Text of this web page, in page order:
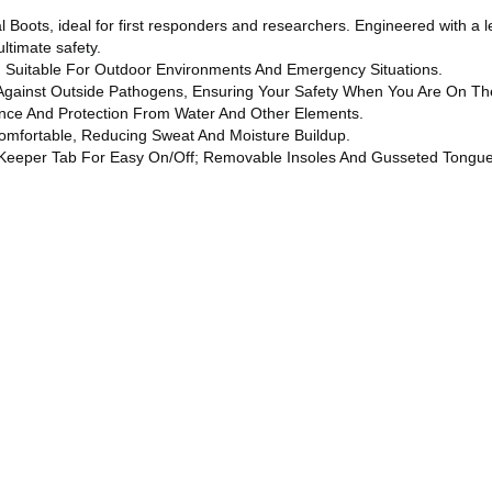
Boots, ideal for first responders and researchers. Engineered with
safety.
For Outdoor Environments And Emergency Situations.
Outside Pathogens, Ensuring Your Safety When You Are On
And Protection From Water And Other Elements.
Reducing Sweat And Moisture Buildup.
Tab For Easy On/off; Removable Insoles And Gusseted